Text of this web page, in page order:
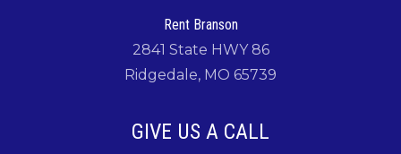
Rent Branson
2841 State HWY 86
Ridgedale, MO 65739
GIVE US A CALL